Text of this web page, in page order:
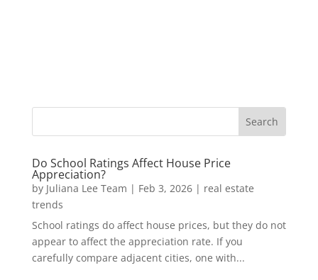
Do School Ratings Affect House Price
Appreciation?
by Juliana Lee Team | Feb 3, 2026| real estate
trends
School ratings do affect house prices, but they do not
appear to affect the appreciation rate. If you
carefully compare adjacent cities, one with...